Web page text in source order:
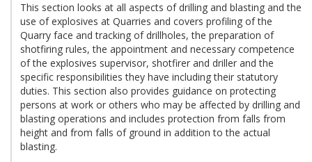
This section looks at all aspects of drilling and blasting and the
use of explosives at Quarries and covers profiling of the
Quarry face and tracking of drillholes, the preparation of
shotfiring rules, the appointment and necessary competence
of the explosives supervisor, shotfirer and driller and the
specific responsibilities they have including their statutory
duties. This section also provides guidance on protecting
persons at work or others who may be affected by drilling and
blasting operations and includes protection from falls from
height and from falls of ground in addition to the actual
blasting.